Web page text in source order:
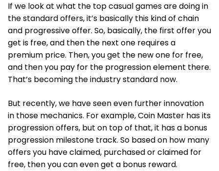
If we look at what the top casual games are doing in
the standard offers, it’s basically this kind of chain
and progressive offer. So, basically, the first offer you
get is free, and then the next one requires a
premium price. Then, you get the new one for free,
and then you pay for the progression element there.
That’s becoming the industry standard now.
But recently, we have seen even further innovation
in those mechanics. For example, Coin Master has its
progression offers, but on top of that, it has a bonus
progression milestone track. So based on how many
offers you have claimed, purchased or claimed for
free, then you can even get a bonus reward.